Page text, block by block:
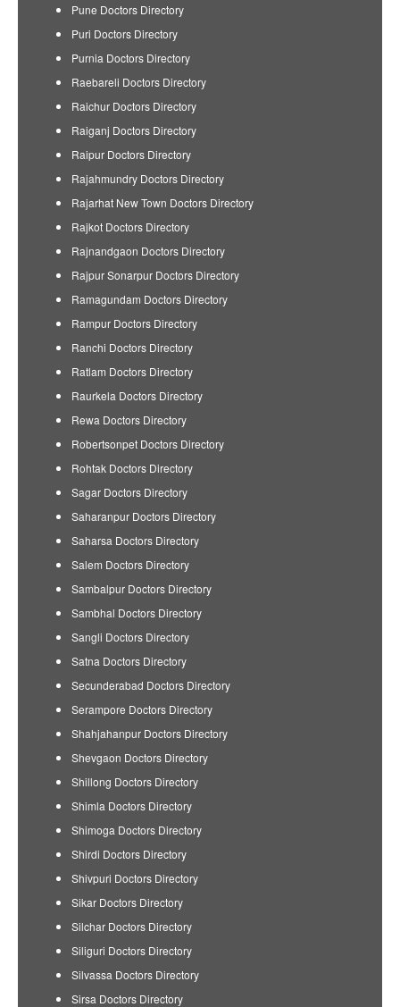
Pune Doctors Directory
Puri Doctors Directory
Purnia Doctors Directory
Raebareli Doctors Directory
Raichur Doctors Directory
Raiganj Doctors Directory
Raipur Doctors Directory
Rajahmundry Doctors Directory
Rajarhat New Town Doctors Directory
Rajkot Doctors Directory
Rajnandgaon Doctors Directory
Rajpur Sonarpur Doctors Directory
Ramagundam Doctors Directory
Rampur Doctors Directory
Ranchi Doctors Directory
Ratlam Doctors Directory
Raurkela Doctors Directory
Rewa Doctors Directory
Robertsonpet Doctors Directory
Rohtak Doctors Directory
Sagar Doctors Directory
Saharanpur Doctors Directory
Saharsa Doctors Directory
Salem Doctors Directory
Sambalpur Doctors Directory
Sambhal Doctors Directory
Sangli Doctors Directory
Satna Doctors Directory
Secunderabad Doctors Directory
Serampore Doctors Directory
Shahjahanpur Doctors Directory
Shevgaon Doctors Directory
Shillong Doctors Directory
Shimla Doctors Directory
Shimoga Doctors Directory
Shirdi Doctors Directory
Shivpuri Doctors Directory
Sikar Doctors Directory
Silchar Doctors Directory
Siliguri Doctors Directory
Silvassa Doctors Directory
Sirsa Doctors Directory